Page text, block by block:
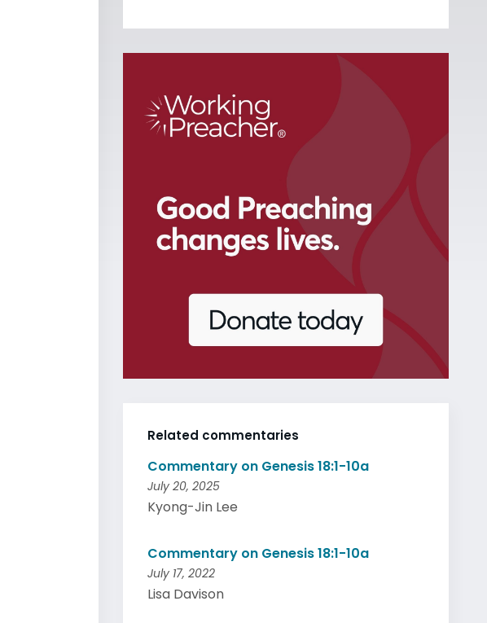
Related commentaries
Commentary on Genesis 18:1-10a
July 20, 2025
Kyong-Jin Lee
Commentary on Genesis 18:1-10a
July 17, 2022
Lisa Davison